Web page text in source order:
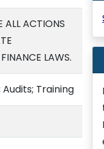
ALL ACTIONS
LAWS.
Training